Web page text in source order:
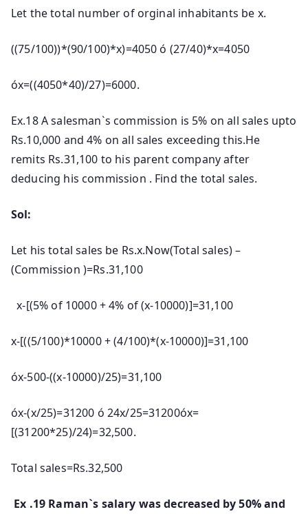
Let the total number of orginal inhabitants be x.
((75/100))*(90/100)*x)=4050 ó (27/40)*x=4050
óx=((4050*40)/27)=6000.
Ex.18 A salesman`s commission is 5% on all sales upto
Rs.10,000 and 4% on all sales exceeding this.He
remits Rs.31,100 to his parent company after
deducing his commission . Find the total sales.
Sol:
Let his total sales be Rs.x.Now(Total sales) –
(Commission )=Rs.31,100
x-[(5% of 10000 + 4% of (x-10000)]=31,100
x-[((5/100)*10000 + (4/100)*(x-10000)]=31,100
óx-500-((x-10000)/25)=31,100
óx-(x/25)=31200 ó 24x/25=31200óx=
[(31200*25)/24)=32,500.
Total sales=Rs.32,500
Ex .19 Raman`s salary was decreased by 50% and